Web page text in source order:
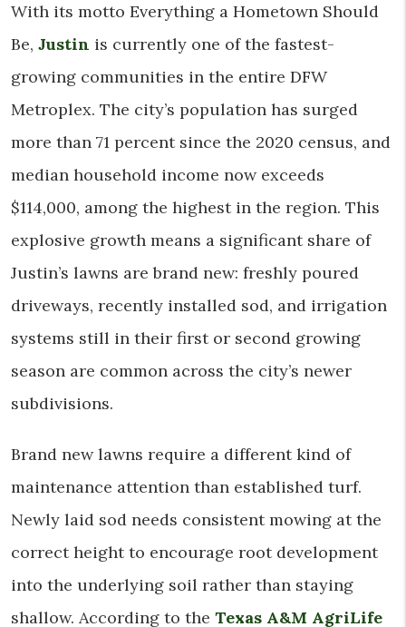
With its motto Everything a Hometown Should
Be, Justin is currently one of the fastest-
growing communities in the entire DFW
Metroplex. The city’s population has surged
more than 71 percent since the 2020 census, and
median household income now exceeds
$114,000, among the highest in the region. This
explosive growth means a significant share of
Justin’s lawns are brand new: freshly poured
driveways, recently installed sod, and irrigation
systems still in their first or second growing
season are common across the city’s newer
subdivisions.
Brand new lawns require a different kind of
maintenance attention than established turf.
Newly laid sod needs consistent mowing at the
correct height to encourage root development
into the underlying soil rather than staying
shallow. According to the Texas A&M AgriLife